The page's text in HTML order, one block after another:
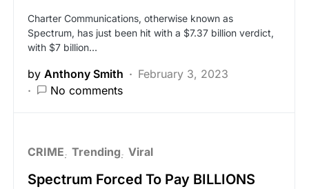
Charter Communications, otherwise known as
Spectrum, has just been hit with a $7.37 billion verdict,
with $7 billion…
by Anthony Smith
February 3, 2023
No comments
CRIME Trending Viral
Spectrum Forced To Pay BILLIONS